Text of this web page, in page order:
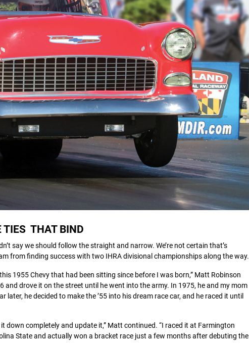
TIES THAT BIND
say we should follow the straight and narrow. We’re not certain that’s
from finding success with two IHRA divisional championships along the way.
1955 Chevy that had been sitting since before I was born,” Matt Robinson
and drove it on the street until he went into the army. In 1975, he and my mom
he decided to make the ’55 into his dream race car, and he raced it until
down completely and update it,” Matt continued. “I raced it at Farmington
State and actually won a bracket race just a few months after debuting the